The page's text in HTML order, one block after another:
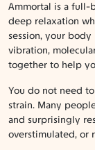
Ammortal is a full-
deep relaxation
session, your
vibration,
together to help
You do not need
strain. Many
and surprisingly
overstimulated, or